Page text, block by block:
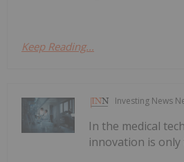
Keep Reading...
Investing News
In the medical
innovation is